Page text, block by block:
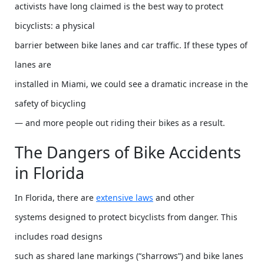
activists have long claimed is the best way to protect
bicyclists: a physical
barrier between bike lanes and car traffic. If these types of
lanes are
installed in Miami, we could see a dramatic increase in the
safety of bicycling
— and more people out riding their bikes as a result.
The Dangers of Bike Accidents
in Florida
In Florida, there are extensive laws and other
systems designed to protect bicyclists from danger. This
includes road designs
such as shared lane markings (“sharrows”) and bike lanes